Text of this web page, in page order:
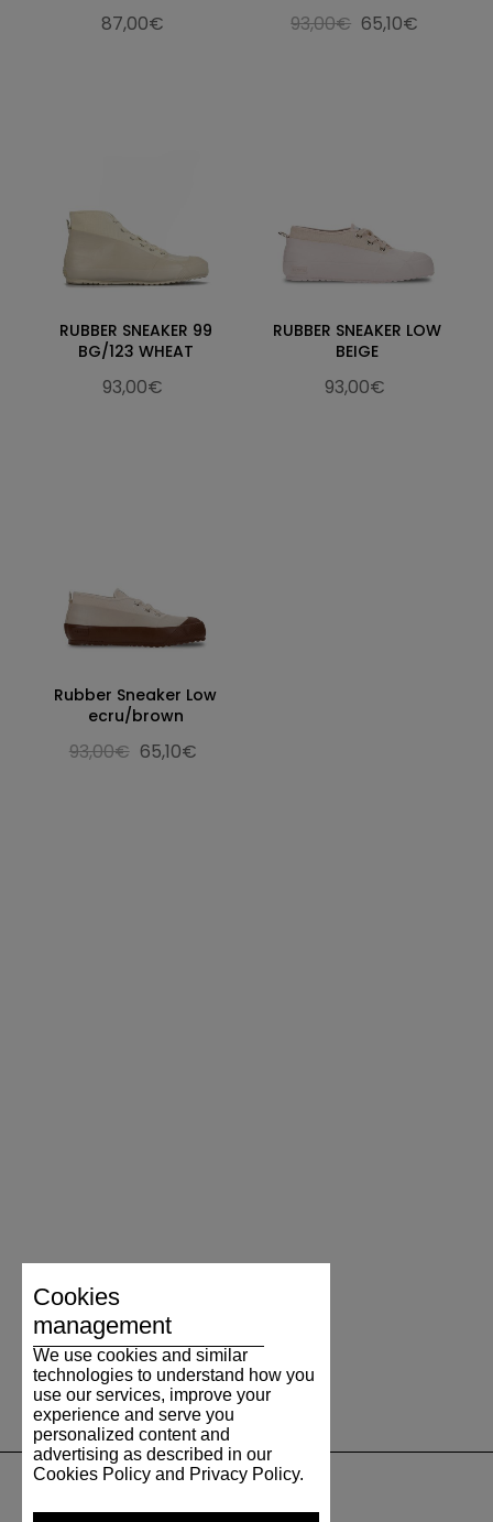
87,00€ 93,00€ 65,10€
RUBBER SNEAKER 99
BG/123 WHEAT
93,00€
RUBBER SNEAKER LOW
BEIGE
93,00€
Rubber Sneaker Low
ecru/brown
93,00€ 65,10€
Cookies
management
We use cookies and similar
technologies to understand how you
use our services, improve your
experience and serve you
personalized content and
advertising as described in our
Cookies Policy and Privacy Policy.